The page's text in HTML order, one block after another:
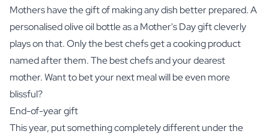
Mothers have the gift of making any dish better prepared. A
personalised olive oil bottle as a Mother's Day gift cleverly
plays on that. Only the best chefs get a cooking product
named after them. The best chefs and your dearest
mother. Want to bet your next meal will be even more
blissful?
End-of-year gift
This year, put something completely different under the